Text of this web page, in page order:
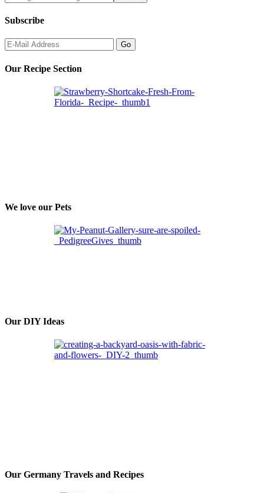
Subscribe
Our Recipe Section
We love our Pets
Our DIY Ideas
Our Germany Travels and Recipes